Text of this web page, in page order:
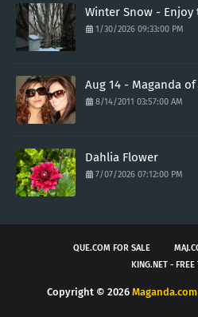
Winter Snow -
1/30/2026 09:33:00 PM
Aug 14 - Maganda
8/14/2011 03:57:00 AM
Dahlia Flower
7/07/2026 07:12:00 PM
QUE.COM FOR SALE
KING.NET - FREE
Copyright © 2026